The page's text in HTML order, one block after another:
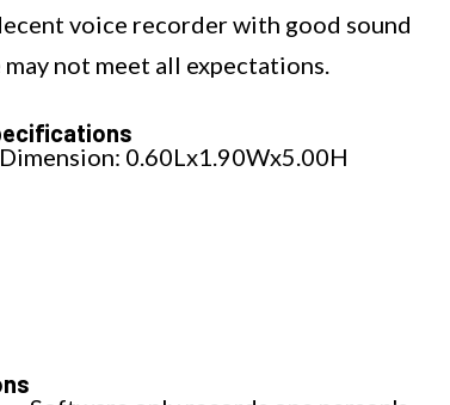
voice recorder with good sound
not meet all expectations.
Dimension: 0.60Lx1.90Wx5.00H